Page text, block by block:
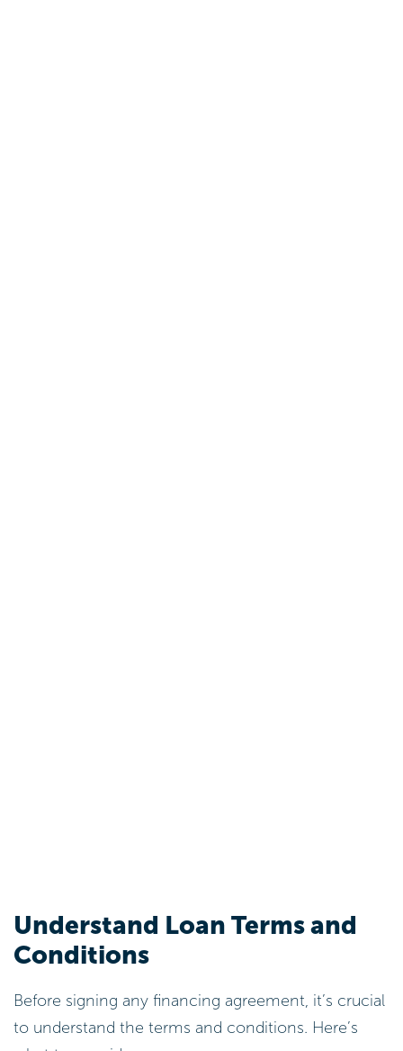
Understand Loan Terms and
Conditions
Before signing any financing agreement, it’s crucial
to understand the terms and conditions. Here’s